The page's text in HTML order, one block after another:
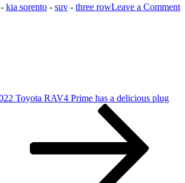
- kia sorento - suv - three rowLeave a Commenton
Toyota RAV4 Prime has a delicious plug